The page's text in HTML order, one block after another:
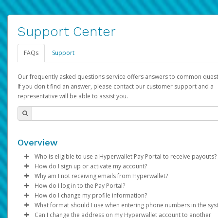
Support Center
FAQs Support
Our frequently asked questions service offers answers to common
If you don't find an answer, please contact our customer support and a
representative will be able to assist you.
Overview
Who is eligible to use a Hyperwallet Pay Portal to receive payouts?
To be eligible, you must meet all of the following criteria:
Be 18 years of age or older
Be located in a country supported by Hyperwallet
Provide current, complete, and accurate information
Agree to theTerms and Conditions
How do I sign up or activate my account?
Pay Portal will create a Hyperwallet account on your behalf.
created, an email will be sent to you with a link you can use to
the activation process.
Subject: Activate Hyperwallet Account
Why am I not receiving emails from Hyperwallet?
Sometimes, legitimate emails can be filtered into your spam
folder by mistake. Please search your inbox and spam folder
emails from the following addresses:
How do I log in to the Pay Portal?
Enter your Username and Password on the login page.
Click Sign In.
How do I change my profile information?
Log in to your Pay Portal.
What format should I use when entering phone numbers in the
Can I change the address on my Hyperwallet account to another